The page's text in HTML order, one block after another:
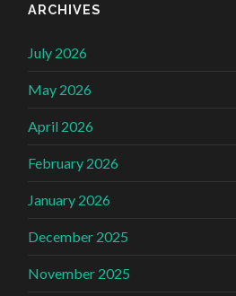
ARCHIVES
July 2026
May 2026
April 2026
February 2026
January 2026
December 2025
November 2025